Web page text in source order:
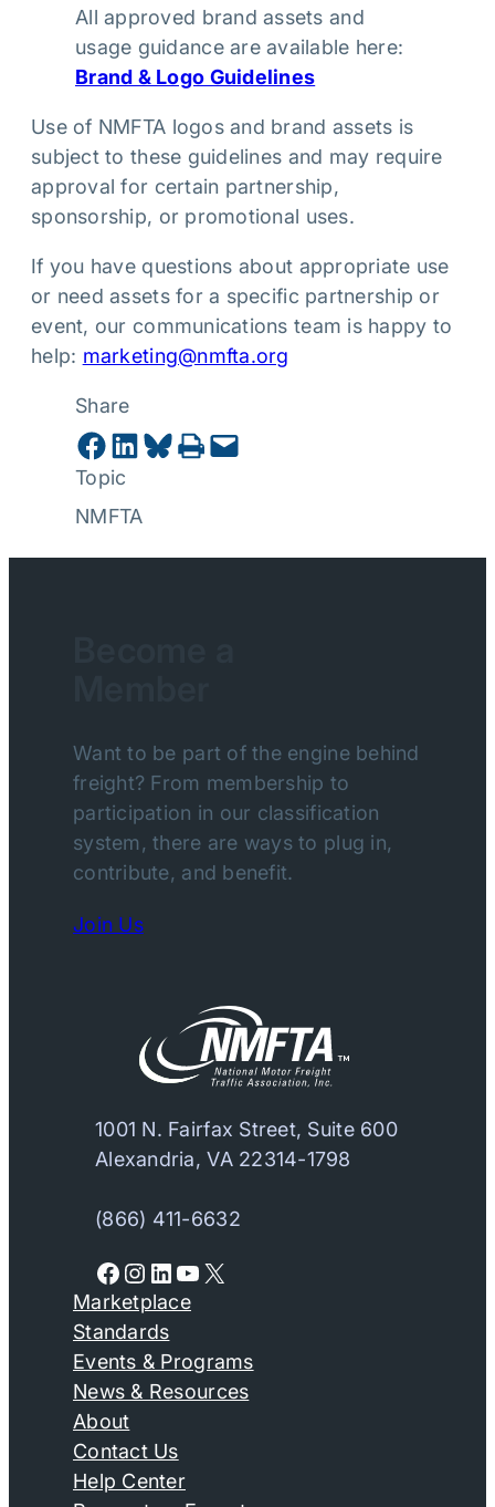
All approved brand assets and
usage guidance are available here:
Brand & Logo Guidelines
Use of NMFTA logos and brand assets is
subject to these guidelines and may require
approval for certain partnership,
sponsorship, or promotional uses.
If you have questions about appropriate use
or need assets for a specific partnership or
event, our communications team is happy to
help: marketing@nmfta.org
Share
Share on Facebook Share on LinkedIn Share on Bluesky Print this Page Email this Page
Topic
NMFTA
Want to be part of the engine behind
freight? From membership to
participation in our classification
system, there are ways to plug in,
contribute, and benefit.
Join Us
1001 N. Fairfax Street, Suite 600
Alexandria, VA 22314-1798
(866) 411-6632
Facebook Instagram LinkedIn YouTube X
Marketplace
Standards
Events & Programs
News & Resources
About
Contact Us
Help Center